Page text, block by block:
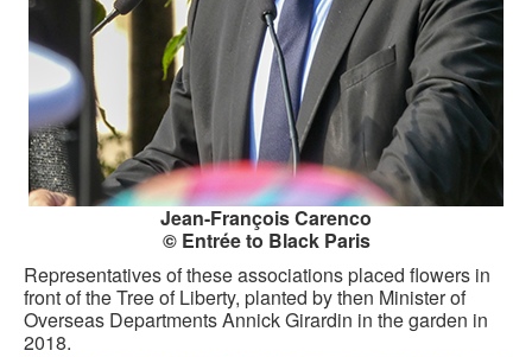
Jean-François Carenco
© Entrée to Black Paris
Representatives of these associations placed flowers in
front of the Tree of Liberty, planted by then Minister of
Overseas Departments Annick Girardin in the garden in
2018.